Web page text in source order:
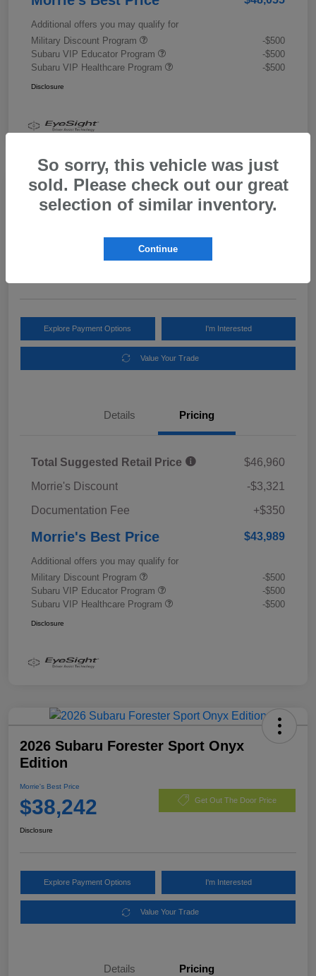
Additional offers you may qualify for
Military Discount Program
-$500
Subaru VIP Educator Program
-$500
Subaru VIP Healthcare Program
-$500
Disclosure
2026 Subaru Outback Limited XT
Explore Payment Options I'm Interested
Value Your Trade
Details Pricing
Total Suggested Retail Price
$46,960
Morrie's Discount
-$3,321
Documentation Fee
+$350
Morrie's Best Price $43,989
Additional offers you may qualify for
Military Discount Program
-$500
Subaru VIP Educator Program
-$500
Subaru VIP Healthcare Program
-$500
Disclosure
2026 Subaru Forester Sport Onyx
Edition
Morrie's Best Price
$38,242 Get Out The Door Price
Disclosure
Explore Payment Options I'm Interested
Value Your Trade
Details Pricing
So sorry, this vehicle was just
sold. Please check out our great
selection of similar inventory.
Continue